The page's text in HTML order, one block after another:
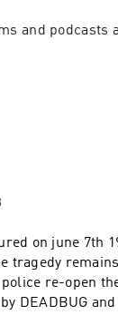
and podcasts
on june 7th
tragedy
re-open
DEADBUG